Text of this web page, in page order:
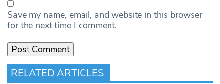
Save my name, email, and website in this browser
for the next time I comment.
RELATED ARTICLES